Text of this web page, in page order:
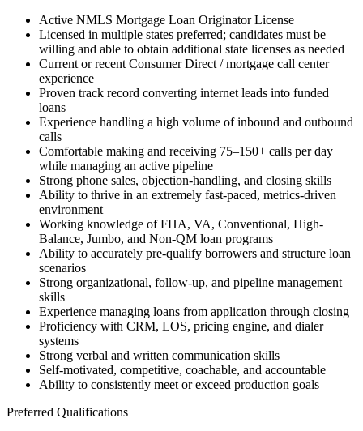
Active NMLS Mortgage Loan Originator License
Licensed in multiple states preferred; candidates must be
willing and able to obtain additional state licenses as needed
Current or recent Consumer Direct / mortgage call center
experience
Proven track record converting internet leads into funded
loans
Experience handling a high volume of inbound and outbound
calls
Comfortable making and receiving 75–150+ calls per day
while managing an active pipeline
Strong phone sales, objection-handling, and closing skills
Ability to thrive in an extremely fast-paced, metrics-driven
environment
Working knowledge of FHA, VA, Conventional, High-
Balance, Jumbo, and Non-QM loan programs
Ability to accurately pre-qualify borrowers and structure loan
scenarios
Strong organizational, follow-up, and pipeline management
skills
Experience managing loans from application through closing
Proficiency with CRM, LOS, pricing engine, and dialer
systems
Strong verbal and written communication skills
Self-motivated, competitive, coachable, and accountable
Ability to consistently meet or exceed production goals
Preferred Qualifications